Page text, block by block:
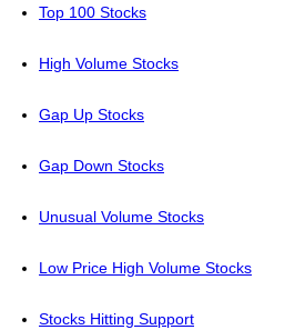
Top 100 Stocks
High Volume Stocks
Gap Up Stocks
Gap Down Stocks
Unusual Volume Stocks
Low Price High Volume Stocks
Stocks Hitting Support